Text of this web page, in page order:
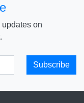
on
Subscribe